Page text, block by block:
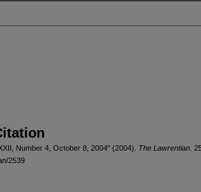
Number 4, October 8, 2004" (2004). The Lawrentian .
2539